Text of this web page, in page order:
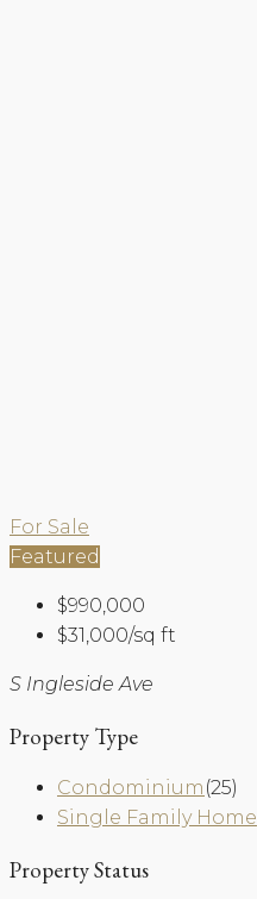
For Sale
Featured
$990,000
$31,000/sq ft
S Ingleside Ave
Property Type
Condominium (25)
Single Family Home
Property Status